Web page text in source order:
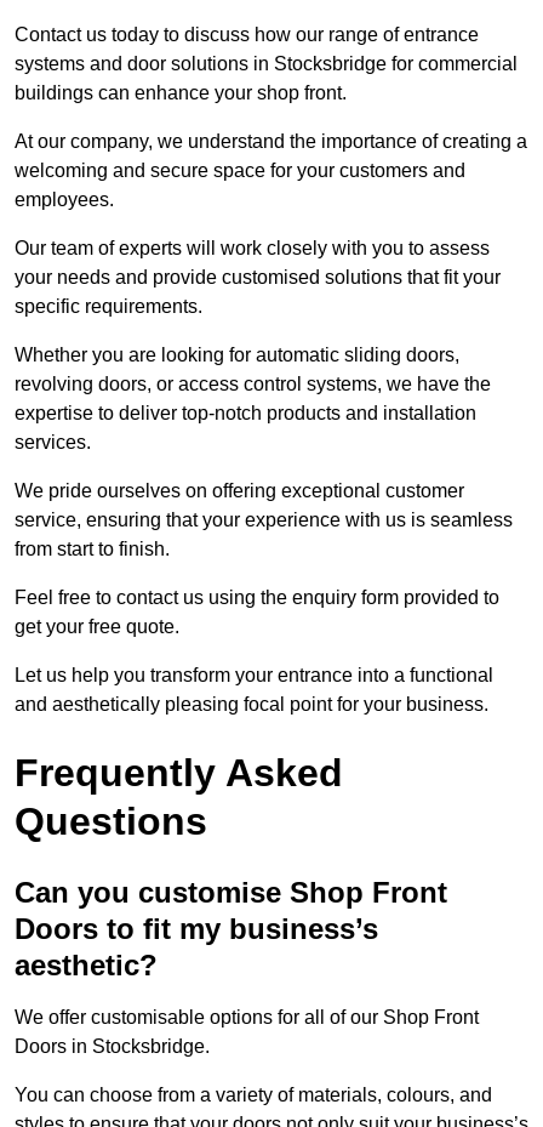
Contact us today to discuss how our range of entrance
systems and door solutions in Stocksbridge for commercial
buildings can enhance your shop front.
At our company, we understand the importance of creating a
welcoming and secure space for your customers and
employees.
Our team of experts will work closely with you to assess
your needs and provide customised solutions that fit your
specific requirements.
Whether you are looking for automatic sliding doors,
revolving doors, or access control systems, we have the
expertise to deliver top-notch products and installation
services.
We pride ourselves on offering exceptional customer
service, ensuring that your experience with us is seamless
from start to finish.
Feel free to contact us using the enquiry form provided to
get your free quote.
Let us help you transform your entrance into a functional
and aesthetically pleasing focal point for your business.
Frequently Asked
Questions
Can you customise Shop Front
Doors to fit my business’s
aesthetic?
We offer customisable options for all of our Shop Front
Doors in Stocksbridge.
You can choose from a variety of materials, colours, and